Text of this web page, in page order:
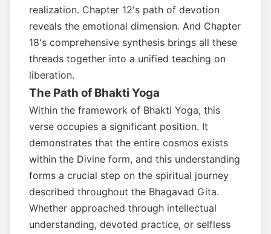
realization. Chapter 12's path of devotion
reveals the emotional dimension. And Chapter
18's comprehensive synthesis brings all these
threads together into a unified teaching on
liberation.
The Path of Bhakti Yoga
Within the framework of Bhakti Yoga, this
verse occupies a significant position. It
demonstrates that the entire cosmos exists
within the Divine form, and this understanding
forms a crucial step on the spiritual journey
described throughout the Bhagavad Gita.
Whether approached through intellectual
understanding, devoted practice, or selfless